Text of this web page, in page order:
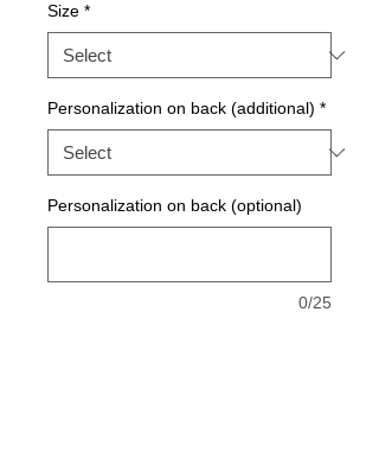
Size *
Personalization on back (additional) *
Personalization on back (optional)
0/25